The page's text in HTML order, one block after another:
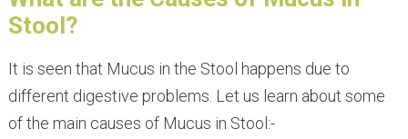
Stool?
It is seen that Mucus in the Stool happens due to
different digestive problems. Let us learn about some
of the main causes of Mucus in Stool:-